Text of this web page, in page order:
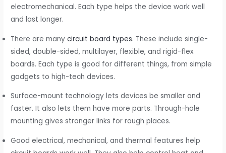
electromechanical. Each type helps the device work well
and last longer.
There are manycircuit board types. These include single-
sided, double-sided, multilayer, flexible, and rigid-flex
boards. Each type is good for different things, from simple
gadgets to high-tech devices.
Surface-mount technology lets devices be smaller and
faster. It also lets them have more parts. Through-hole
mounting gives stronger links for rough places.
Good electrical, mechanical, and thermal features help